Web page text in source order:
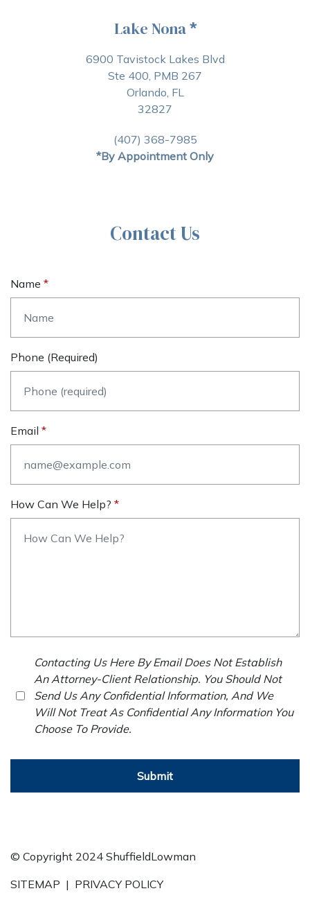
Lake Nona*
6900 Tavistock Lakes Blvd
Ste 400, PMB 267
Orlando, FL
32827
(407) 368-7985
*By Appointment Only
Contact Us
Name
Phone (required)
Email
How Can We Help?
Contacting Us Here By Email Does Not Establish
An Attorney-Client Relationship. You Should Not
Send Us Any Confidential Information, And We
Will Not Treat As Confidential Any Information You
Choose To Provide.
Submit
© Copyright 2024 ShuffieldLowman
SITEMAP | PRIVACY POLICY